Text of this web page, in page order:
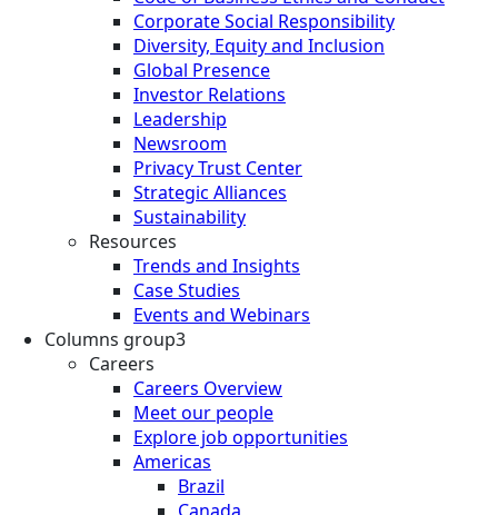
Corporate Social Responsibility
Diversity, Equity and Inclusion
Global Presence
Investor Relations
Leadership
Newsroom
Privacy Trust Center
Strategic Alliances
Sustainability
Resources
Trends and Insights
Case Studies
Events and Webinars
Columns group3
Careers
Careers Overview
Meet our people
Explore job opportunities
Americas
Brazil